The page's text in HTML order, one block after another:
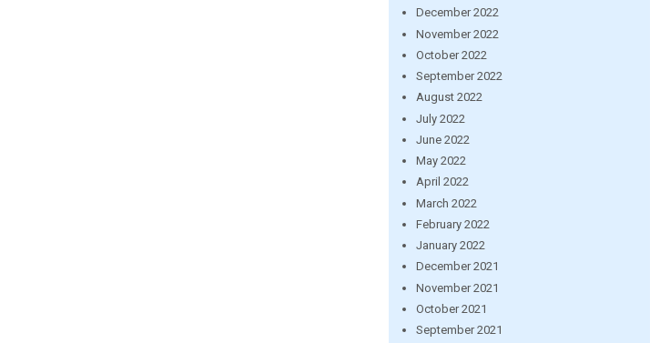
December 2022
November 2022
October 2022
September 2022
August 2022
July 2022
June 2022
May 2022
April 2022
March 2022
February 2022
January 2022
December 2021
November 2021
October 2021
September 2021